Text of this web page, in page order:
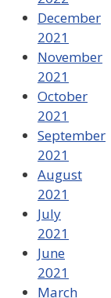
December
2021
November
2021
October
2021
September
2021
August
2021
July
2021
June
2021
March